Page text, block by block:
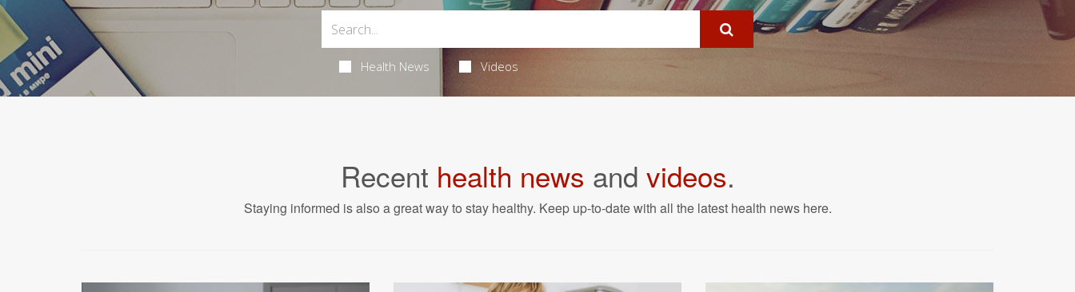
Health News Videos
Recent health news and videos.
Staying informed is also a great way to stay healthy. Keep up-to-date with all the latest health news here.